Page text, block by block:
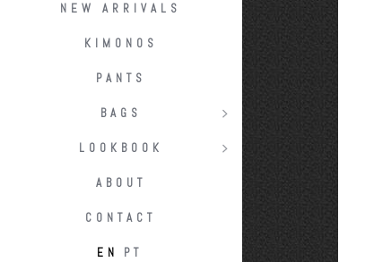
NEW ARRIVALS
KIMONOS
PANTS
BAGS
LOOKBOOK
ABOUT
CONTACT
EN PT